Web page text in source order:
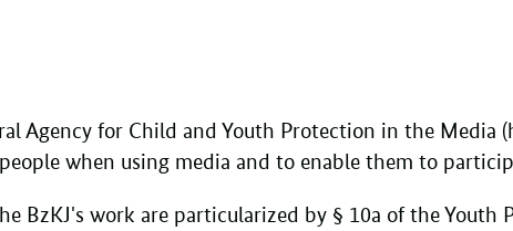
Agency for Child and Youth Protection in the Media
when using media and to enable them to
BzKJ's work are particularized by § 10a of the Youth